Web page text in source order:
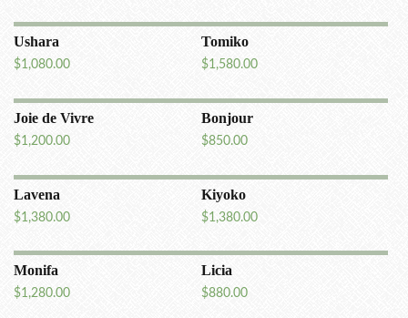
Ushara
$1,080.00
Tomiko
$1,580.00
Joie de Vivre
$1,200.00
Bonjour
$850.00
Lavena
$1,380.00
Kiyoko
$1,380.00
Monifa
$1,280.00
Licia
$880.00